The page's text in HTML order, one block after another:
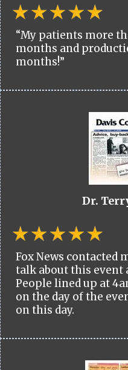
“My patients more
months and
months!”
Dr.
Fox News contacted
talk about this event
People lined up at
on the day of the
on this day.